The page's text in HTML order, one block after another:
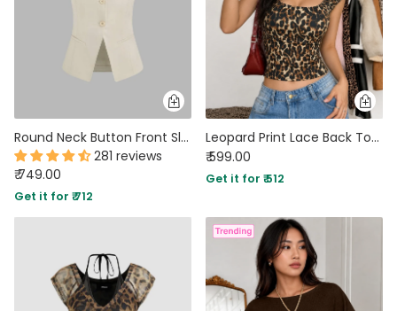
Round Neck Button Front Sleeveless Top in Beige
281 reviews
₹ 749.00
Get it for ₹ 712
Leopard Print Lace Back Top in Tan Brown
₹ 599.00
Get it for ₹ 512